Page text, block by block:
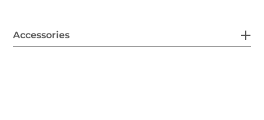
Accessories